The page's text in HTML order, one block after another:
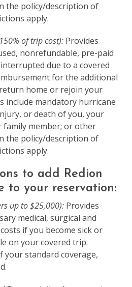
the policy/description of
apply.
of trip cost): Provides
nonrefundable, pre-paid
due to a covered
for the additional
home or rejoin your
include mandatory hurricane
or death of you, your
member; or other
the policy/description of
apply.
to add Redion
to your reservation:
up to $25,000): Provides
medical, surgical and
if you become sick or
on your covered trip.
your standard coverage,